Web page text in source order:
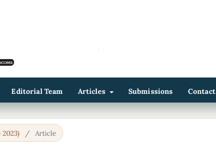
Editorial Team Articles Submissions Contact
2023) / Article